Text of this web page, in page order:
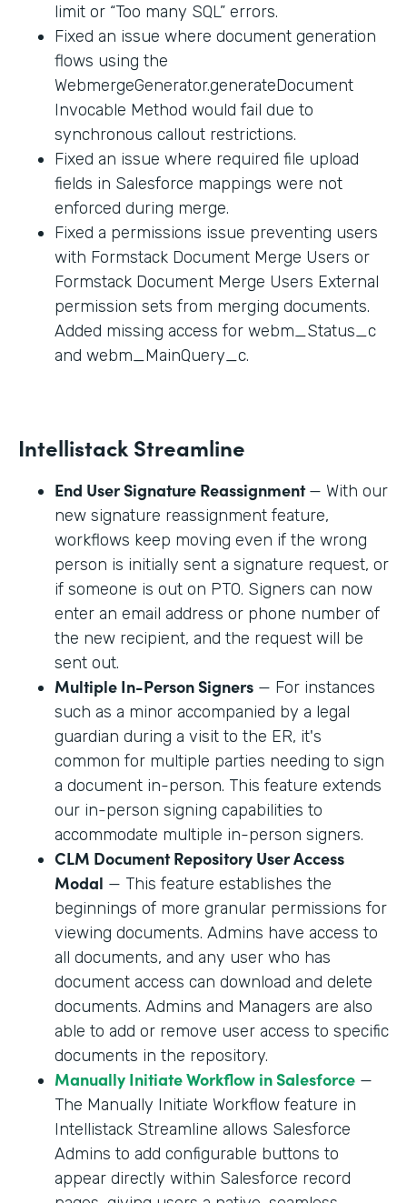
limit or “Too many SQL” errors.
Fixed an issue where document generation
flows using the
WebmergeGenerator.generateDocument
Invocable Method would fail due to
synchronous callout restrictions.
Fixed an issue where required file upload
fields in Salesforce mappings were not
enforced during merge.
Fixed a permissions issue preventing users
with Formstack Document Merge Users or
Formstack Document Merge Users External
permission sets from merging documents.
Added missing access for webm_Status_c
and webm_MainQuery_c.
Intellistack Streamline
End User Signature Reassignment— With our
new signature reassignment feature,
workflows keep moving even if the wrong
person is initially sent a signature request, or
if someone is out on PTO. Signers can now
enter an email address or phone number of
the new recipient, and the request will be
sent out.
Multiple In-Person Signers — For instances
such as a minor accompanied by a legal
guardian during a visit to the ER, it's
common for multiple parties needing to sign
a document in-person. This feature extends
our in-person signing capabilities to
accommodate multiple in-person signers.
CLM Document Repository User Access
Modal — This feature establishes the
beginnings of more granular permissions for
viewing documents. Admins have access to
all documents, and any user who has
document access can download and delete
documents. Admins and Managers are also
able to add or remove user access to specific
documents in the repository.
Manually Initiate Workflow in Salesforce —
The Manually Initiate Workflow feature in
Intellistack Streamline allows Salesforce
Admins to add configurable buttons to
appear directly within Salesforce record